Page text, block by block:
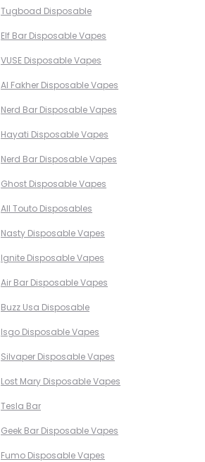
Tugboad Disposable
Elf Bar Disposable Vapes
VUSE Disposable Vapes
Al Fakher Disposable Vapes
Nerd Bar Disposable Vapes
Hayati Disposable Vapes
Nerd Bar Disposable Vapes
Ghost Disposable Vapes
All Touto Disposables
Nasty Disposable Vapes
Ignite Disposable Vapes
Air Bar Disposable Vapes
Buzz Usa Disposable
Isgo Disposable Vapes
Silvaper Disposable Vapes
Lost Mary Disposable Vapes
Tesla Bar
Geek Bar Disposable Vapes
Fumo Disposable Vapes